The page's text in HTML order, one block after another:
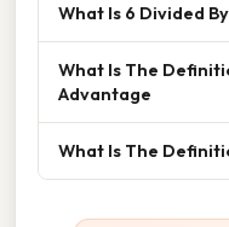
What Is 6 Divided
What Is The
Advantage
What Is The